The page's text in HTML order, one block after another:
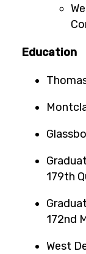
Education
179th
172nd
West